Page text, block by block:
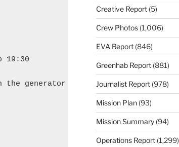
19:30
the generator was run:
Creative Report(5)
Crew Photos(1,006)
EVA Report(846)
Greenhab Report(881)
Journalist Report(978)
Mission Plan(93)
Mission Summary(94)
Operations Report(1,299)